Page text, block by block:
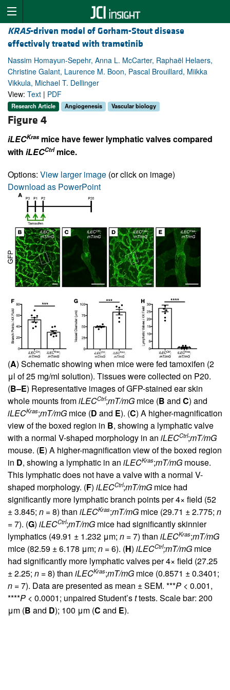
KRAS-driven model of Gorham-Stout disease
effectively treated with trametinib
Nassim Homayun-Sepehr, Anna L. McCarter, Raphaël Helaers,
Christine Galant, Laurence M. Boon, Pascal Brouillard, Miikka
Vikkula, Michael T. Dellinger
View: Text | PDF
Research Article Angiogenesis Vascular biology
Figure 4
iLECKras mice have fewer lymphatic valves compared
with iLECCtrlmice.
Options: View larger image (or click on image)
Download as PowerPoint
(A) Schematic showing when mice were fed tamoxifen (2
μl of 25 mg/ml solution). Tissues were collected on P20.
(B–E) Representative images of GFP-stained ear skin
whole mounts fromiLECCtrl;mT/mG mice (B and C) and
iLECKras;mT/mG mice (D and E). (C) A higher-magnification
view of the boxed region in B, showing a lymphatic valve
with a normal V-shaped morphology in an iLECCtrl;mT/mG
mouse. (E) A higher-magnification view of the boxed region
in D, showing a lymphatic in an iLECKras;mT/mG mouse.
This lymphatic does not have a valve with a normal V-
shaped morphology. (F) iLECCtrl;mT/mG mice had
significantly more lymphatic branch points per 4× field (52
± 3.845; n = 8) than iLECKras;mT/mG mice (29.71 ± 2.775; n
= 7). (G) iLECCtrl;mT/mG mice had significantly skinnier
lymphatics (49.91 ± 1.232 μm; n = 7) than iLECKras;mT/mG
mice (82.59 ± 6.178 μm; n = 6). (H) iLECCtrl;mT/mG mice
had significantly more lymphatic valves per 4× field (27.25
± 2.25; n = 8) than iLECKras;mT/mG mice (0.8571 ± 0.3401;
n = 7). Data are presented as mean ± SEM. ***P < 0.001,
****P < 0.0001; unpaired Student’sttests. Scale bar: 200
μm (B and D); 100 μm (C and E).